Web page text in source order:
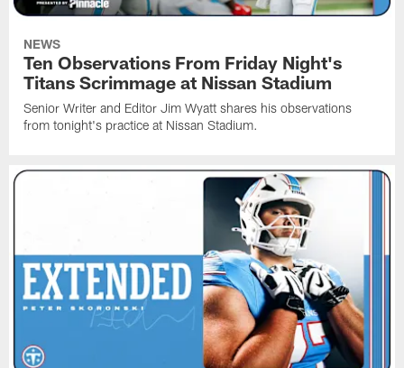
NEWS
Ten Observations From Friday Night's
Titans Scrimmage at Nissan Stadium
Senior Writer and Editor Jim Wyatt shares his observations
from tonight's practice at Nissan Stadium.